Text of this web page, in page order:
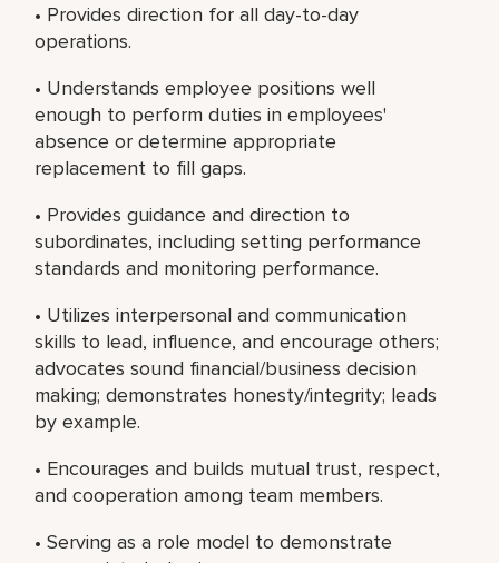
• Provides direction for all day-to-day
operations.
• Understands employee positions well
enough to perform duties in employees'
absence or determine appropriate
replacement to fill gaps.
• Provides guidance and direction to
subordinates, including setting performance
standards and monitoring performance.
• Utilizes interpersonal and communication
skills to lead, influence, and encourage others;
advocates sound financial/business decision
making; demonstrates honesty/integrity; leads
by example.
• Encourages and builds mutual trust, respect,
and cooperation among team members.
• Serving as a role model to demonstrate